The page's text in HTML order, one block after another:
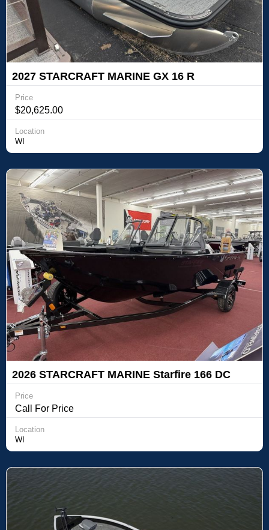
2027 STARCRAFT MARINE GX 16 R
Price
$20,625.00
Location
WI
2026 STARCRAFT MARINE Starfire 166 DC
Price
Call For Price
Location
WI